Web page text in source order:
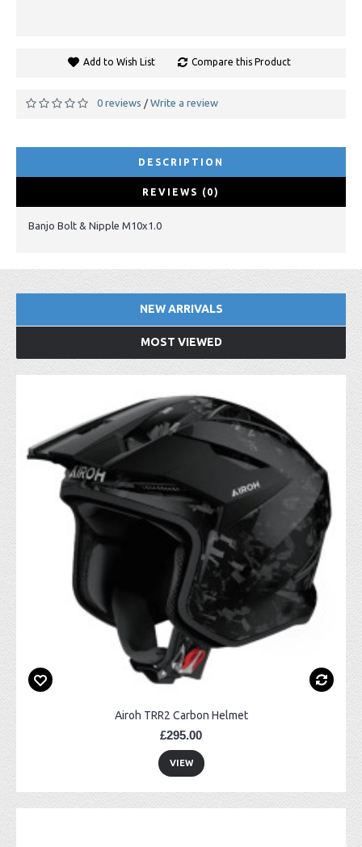
Add to Wish List Compare this Product
0 reviews / Write a review
DESCRIPTION
REVIEWS (0)
Banjo Bolt & Nipple M10x1.0
NEW ARRIVALS
MOST VIEWED
Airoh TRR2 Carbon Helmet
£295.00
VIEW